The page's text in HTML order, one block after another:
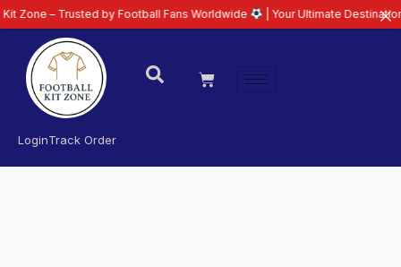
LoginTrack Order
Trusted by Football Fans Worldwide | Your Ultimate Destination for